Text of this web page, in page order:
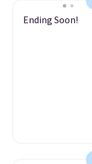
Ending Soon!